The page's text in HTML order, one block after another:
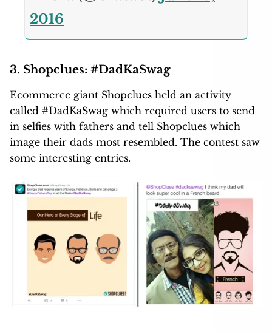
2016
3. Shopclues: #DadKaSwag
Ecommerce giant Shopclues held an activity
called #DadKaSwag which required users to send
in selfies with fathers and tell Shopclues which
image their dads most resembled. The contest saw
some interesting entries.